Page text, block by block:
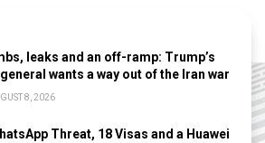
leaks and an off-ramp: Trump’s
wants a way out of the Iran war
8, 2026
Threat, 18 Visas and a Huawei